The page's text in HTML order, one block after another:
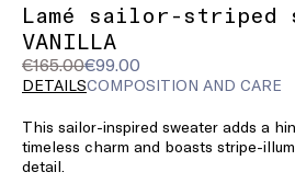
Lamé sailor-striped
VANILLA
€165.00€99.00
Original
price
€165.00
Current
price
DETAILSCOMPOSITION AND CARE
This sailor-inspired sweater adds a
timeless charm and boasts stripe-
detail.